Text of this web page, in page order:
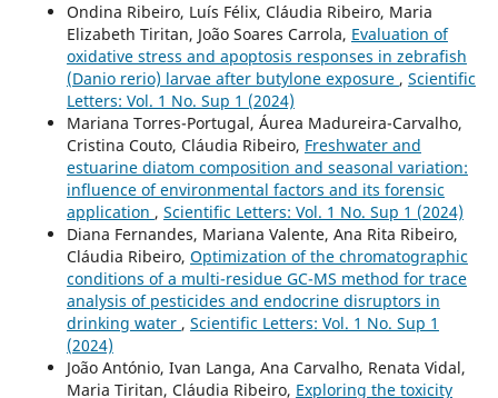
Ondina Ribeiro, Luís Félix, Cláudia Ribeiro, Maria
Elizabeth Tiritan, João Soares Carrola, Evaluation of
oxidative stress and apoptosis responses in zebrafish
(Danio rerio) larvae after butylone exposure , Scientific
Letters: Vol. 1 No. Sup 1 (2024)
Mariana Torres-Portugal, Áurea Madureira-Carvalho,
Cristina Couto, Cláudia Ribeiro, Freshwater and
estuarine diatom composition and seasonal variation:
influence of environmental factors and its forensic
application , Scientific Letters: Vol. 1 No. Sup 1 (2024)
Diana Fernandes, Mariana Valente, Ana Rita Ribeiro,
Cláudia Ribeiro, Optimization of the chromatographic
conditions of a multi-residue GC-MS method for trace
analysis of pesticides and endocrine disruptors in
drinking water , Scientific Letters: Vol. 1 No. Sup 1
(2024)
João António, Ivan Langa, Ana Carvalho, Renata Vidal,
Maria Tiritan, Cláudia Ribeiro, Exploring the toxicity